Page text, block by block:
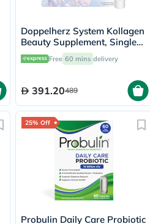
Doppelherz System Kollagen
Beauty Supplement, Single
Dose Drinkable Vial, Pack of
30's
Free 60 mins delivery
391.20489
25% Off
Probulin Daily Care Probiotic